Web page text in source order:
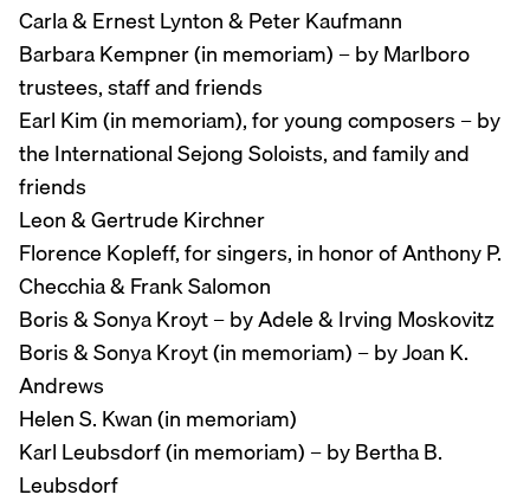
Carla & Ernest Lynton & Peter Kaufmann
Barbara Kempner (in memoriam) – by Marlboro
trustees, staff and friends
Earl Kim (in memoriam), for young composers – by
the International Sejong Soloists, and family and
friends
Leon & Gertrude Kirchner
Florence Kopleff, for singers, in honor of Anthony P.
Checchia & Frank Salomon
Boris & Sonya Kroyt – by Adele & Irving Moskovitz
Boris & Sonya Kroyt (in memoriam) – by Joan K.
Andrews
Helen S. Kwan (in memoriam)
Karl Leubsdorf (in memoriam) – by Bertha B.
Leubsdorf